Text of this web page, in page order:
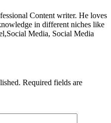
Content writer. He loves
in different niches like
Media, Social Media
Required fields are